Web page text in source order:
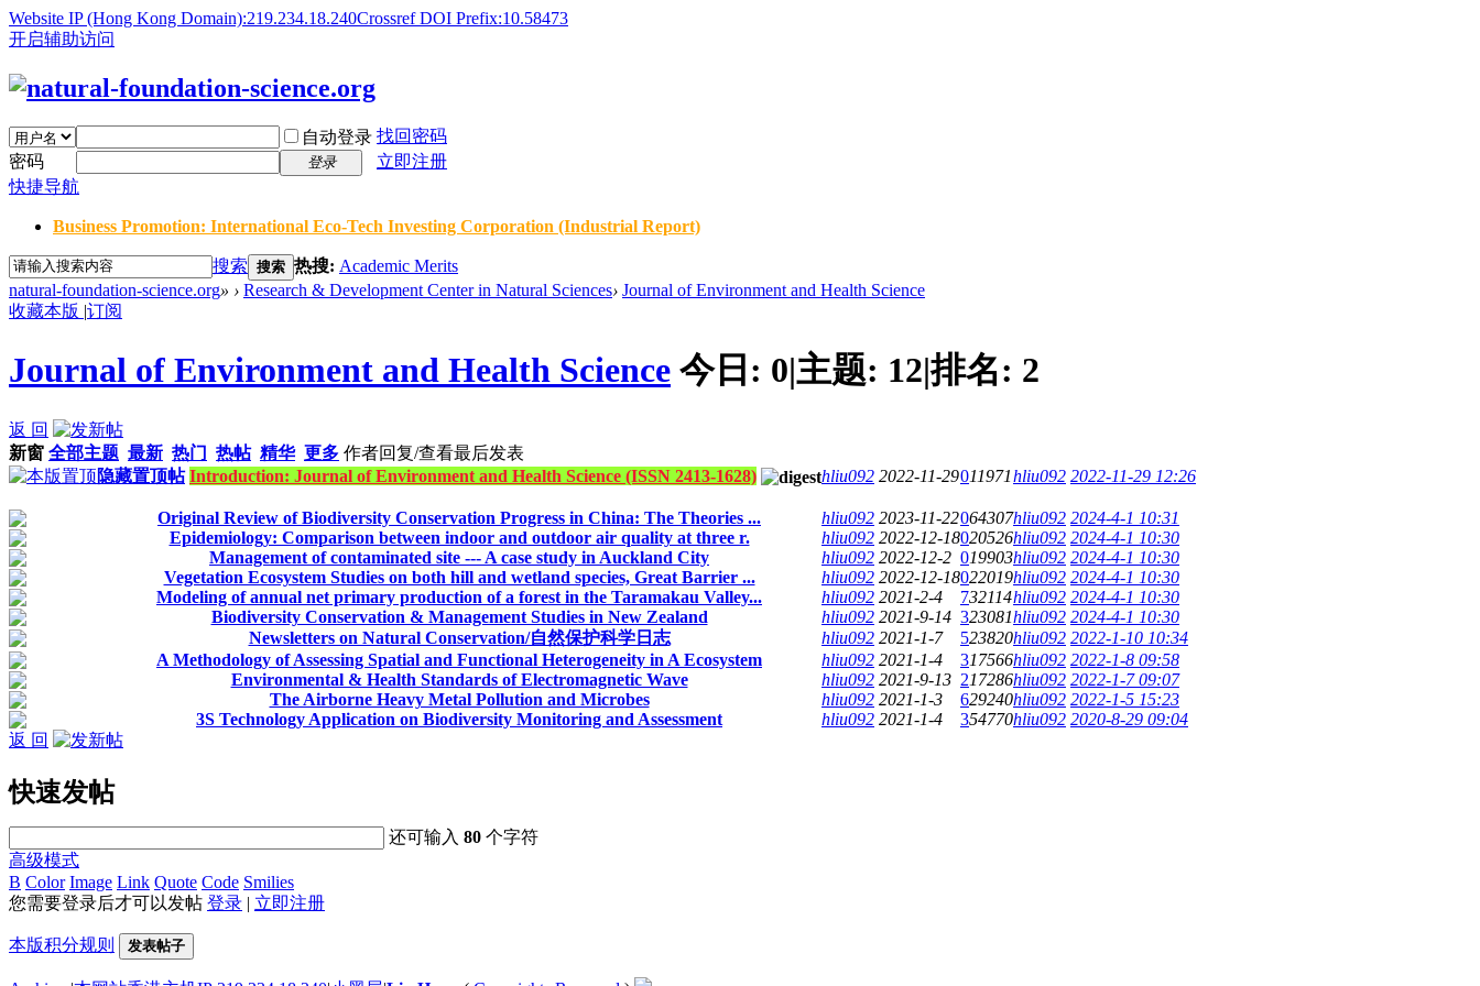
Website IP (Hong Kong Domain):219.234.18.240Crossref DOI Prefix:10.58473
开启辅助访问
自动登录 找回密码
密码
登录
立即注册
快捷导航
Business Promotion: International Eco-Tech Investing Corporation (Industrial Report)
搜索 搜索 热搜: Academic Merits
natural-foundation-science.org» › Research & Development Center in Natural Sciences› Journal of Environment and Health Science
收藏本版 |订阅
Journal of Environment and Health Science 今日: 0|主题: 12|排名: 2
返 回
新窗 全部主题 最新 热门 热帖 精华 更多 作者回复/查看最后发表
隐藏置顶帖 Introduction: Journal of Environment and Health Science (ISSN 2413-1628) hliu092 2022-11-29011971hliu092 2022-11-29 12:26
Original Review of Biodiversity Conservation Progress in China: The Theories ... hliu092 2023-11-22064307hliu092 2024-4-1 10:31
Epidemiology: Comparison between indoor and outdoor air quality at three r.
hliu092 2022-12-18020526hliu092 2024-4-1 10:30
Management of contaminated site --- A case study in Auckland City
hliu092 2022-12-2 019903hliu092 2024-4-1 10:30
Vegetation Ecosystem Studies on both hill and wetland species, Great Barrier ...
hliu092 2022-12-18022019hliu092 2024-4-1 10:30
Modeling of annual net primary production of a forest in the Taramakau Valley...
hliu092 2021-2-4 732114hliu092 2024-4-1 10:30
Biodiversity Conservation & Management Studies in New Zealand
hliu092 2021-9-14 323081hliu092 2024-4-1 10:30
Newsletters on Natural Conservation/自然保护科学日志
hliu092 2021-1-7 523820hliu092 2022-1-10 10:34
A Methodology of Assessing Spatial and Functional Heterogeneity in A Ecosystem
hliu092 2021-1-4 317566hliu092 2022-1-8 09:58
Environmental & Health Standards of Electromagnetic Wave
hliu092 2021-9-13 217286hliu092 2022-1-7 09:07
The Airborne Heavy Metal Pollution and Microbes
hliu092 2021-1-3 629240hliu092 2022-1-5 15:23
3S Technology Application on Biodiversity Monitoring and Assessment
hliu092 2021-1-4 354770hliu092 2020-8-29 09:04
返 回
快速发帖
还可输入80 个字符
高级模式
B Color Image Link Quote Code Smilies
您需要登录后才可以发帖 登录 | 立即注册
本版积分规则 发表帖子